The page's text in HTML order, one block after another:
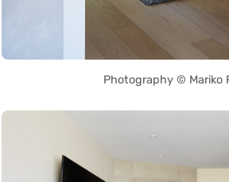
Photography © Mariko